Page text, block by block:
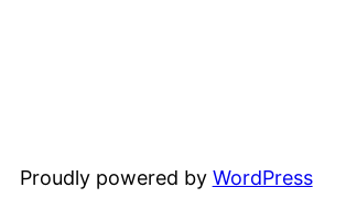
Proudly powered by WordPress